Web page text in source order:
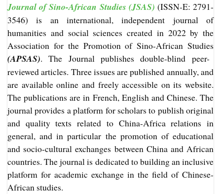
Journal of Sino-African Studies (JSAS) (ISSN-E: 2791-
3546) is an international, independent journal of
humanities and social sciences created in 2022 by the
Association for the Promotion of Sino-African Studies
(APSAS). The Journal publishes double-blind peer-
reviewed articles. Three issues are published annually, and
are available online and freely accessible on its website.
The publications are in French, English and Chinese. The
journal provides a platform for scholars to publish original
and quality texts related to China-Africa relations in
general, and in particular the promotion of educational
and socio-cultural exchanges between China and African
countries. The journal is dedicated to building an inclusive
platform for academic exchange in the field of Chinese-
African studies.